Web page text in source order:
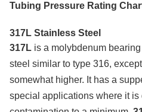
Tubing Pressure Rating
317L Stainless Steel
317L is a molybdenum
steel similar to type 316,
somewhat higher. It has a
special applications where it is